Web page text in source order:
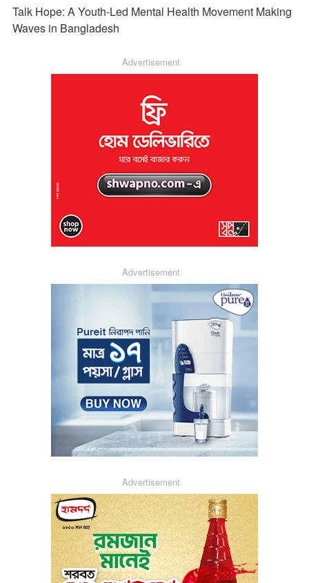
Talk Hope: A Youth-Led Mental Health Movement Making
Waves in Bangladesh
Advertisement
Advertisement
Advertisement